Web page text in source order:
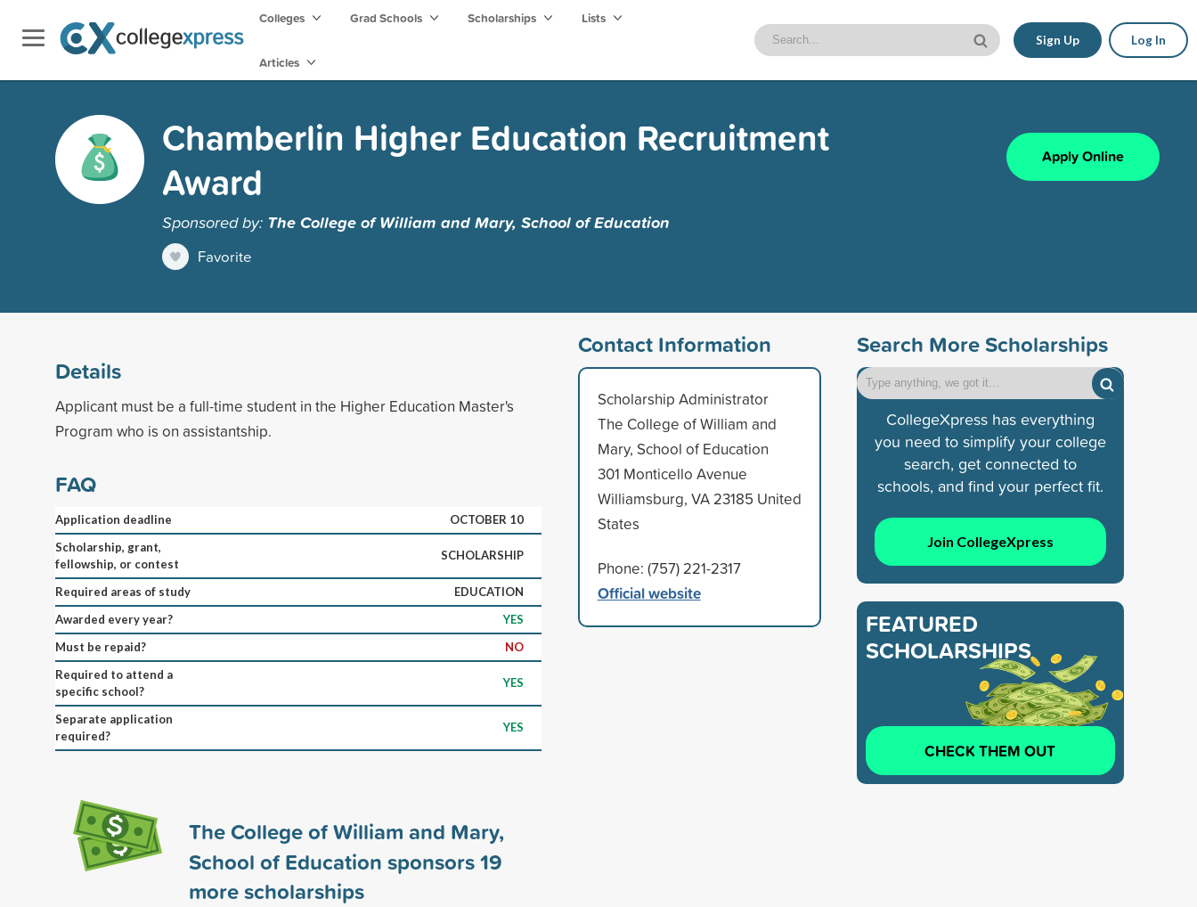
Colleges Grad Schools Scholarships Lists
Articles
Sign Up Log In
Chamberlin Higher Education Recruitment
Award
Sponsored by: The College of William and Mary, School of Education
Favorite
Apply Online
Details
Applicant must be a full-time student in the Higher Education Master's
Program who is on assistantship.
FAQ
Application deadline
OCTOBER 10
Scholarship, grant,
fellowship, or contest
SCHOLARSHIP
Required areas of study
EDUCATION
Awarded every year?
YES
Must be repaid?
NO
Required to attend a
specific school?
YES
Separate application
required?
YES
The College of William and Mary,
School of Education sponsors19
more scholarships
Contact Information
Scholarship Administrator
The College of William and
Mary, School of Education
301 Monticello Avenue
Williamsburg, VA 23185 United
States
Phone: (757) 221-2317
Official website
Search More Scholarships
CollegeXpress has everything
you need to simplify your college
search, get connected to
schools, and find your perfect fit.
Join CollegeXpress
FEATURED
SCHOLARSHIPS
CHECK THEM OUT